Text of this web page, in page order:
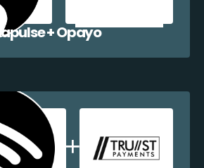
Dapulse + Opayo